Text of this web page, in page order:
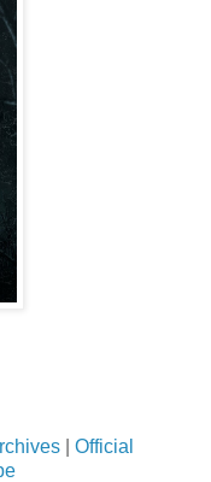
Official